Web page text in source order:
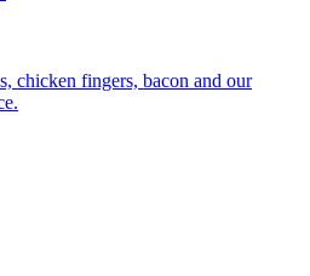
chicken fingers, bacon and our